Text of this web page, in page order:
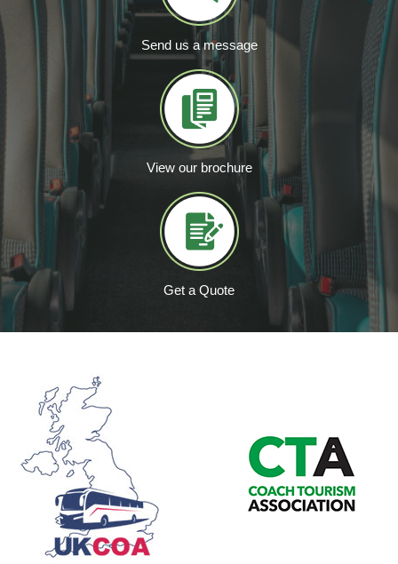
Send us a message
View our brochure
Get a Quote